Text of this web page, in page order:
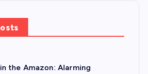
the Amazon: Alarming